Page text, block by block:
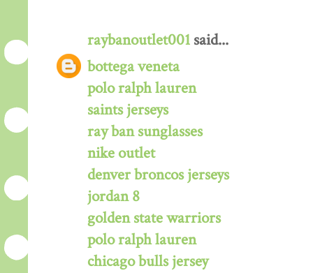
raybanoutlet001 said...
bottega veneta
polo ralph lauren
saints jerseys
ray ban sunglasses
nike outlet
denver broncos jerseys
jordan 8
golden state warriors
polo ralph lauren
chicago bulls jersey